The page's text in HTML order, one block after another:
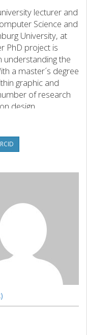
lecturer and
Science and
University, at
PhD project is
understanding the
a master´s degree
graphic and
of research
design